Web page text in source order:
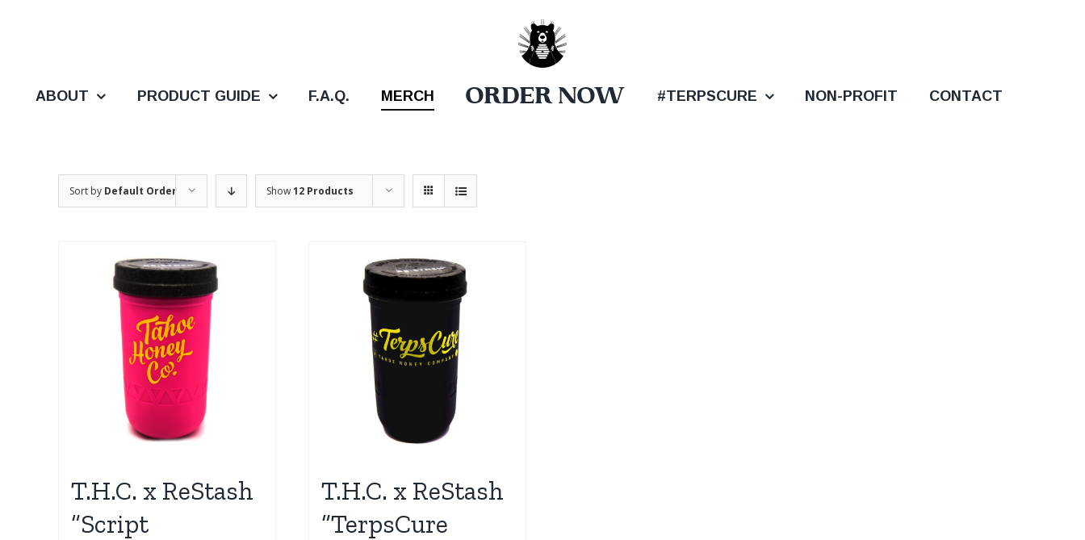
ABOUT PRODUCT GUIDE F.A.Q. MERCH ORDER NOW #TERPSCURE NON-PROFIT CONTACT
Sort by Default Order Show12 Products
T.H.C. x ReStash
“Script
T.H.C. x ReStash
“TerpsCure